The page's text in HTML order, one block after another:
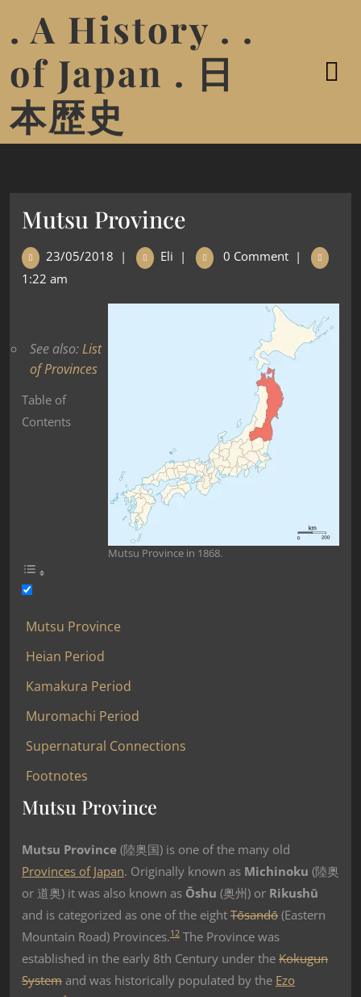
. A History . .
of Japan . 日
本歴史
Mutsu Province
23/05/2018 | Eli | 0 Comment |
1:22 am
Mutsu Province in 1868.
See also:List
of Provinces
Table of
Contents
Mutsu Province
Heian Period
Kamakura Period
Muromachi Period
Supernatural Connections
Footnotes
Mutsu Province
Mutsu Province (陸奥国) is one of the many old
Provinces of Japan. Originally known as Michinoku (陸奥
or 道奥) it was also known as Ōshu (奥州) or Rikushū
and is categorized as one of the eight Tōsandō (Eastern
Mountain Road) Provinces.12 The Province was
established in the early 8th Century under the Kokugun
System and was historically populated by the Ezo